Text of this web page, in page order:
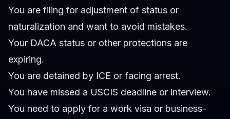
You are filing for adjustment of status or
naturalization and want to avoid mistakes.
Your DACA status or other protections are
expiring.
You are detained by ICE or facing arrest.
You have missed a USCIS deadline or interview.
You need to apply for a work visa or business-